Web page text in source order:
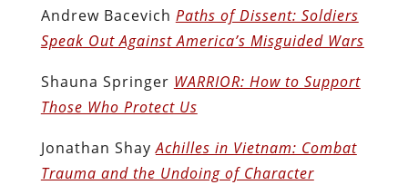
Andrew Bacevich Paths of Dissent: Soldiers
Speak Out Against America’s Misguided Wars
Shauna Springer WARRIOR: How to Support
Those Who Protect Us
Jonathan ShayAchilles in Vietnam: Combat
Trauma and the Undoing of Character